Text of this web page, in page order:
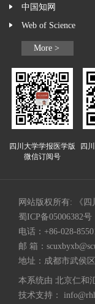
中国知网
Web of Science
More >
四川大学学报医学版
微信订阅号
四
网站版权所有: 《
蜀ICP备05006382号
电话：+86-028-
邮 箱：
地址：成都市武侯
本系统由 北京仁和
技术支持：